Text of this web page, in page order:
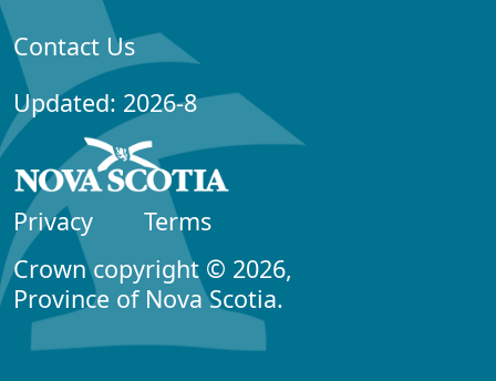
Contact Us
Updated: 2026-8
Privacy
Terms
Crown copyright © 2026,
Province of Nova Scotia.